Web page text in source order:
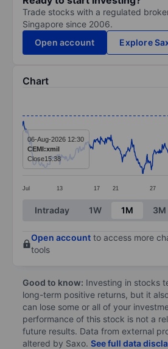
Trade stocks with a regulated
Singapore since 2006.
Open account
Explore
Chart
Line chart with 408 data points.
The chart has 1 X axis
The chart has 1 Y axis
Jul 13 17 21 27
06-Aug-2026 12:30
CEMI:xmil
Close15.38
End of interactive chart.
Intraday 1W 1M 3M
Open account to access more
tools
Good to know: Investing in stocks
long-term positive returns, but it
can lose some or all of your
performance of this stock is not a
future results. Data from external
altered by Saxo. See full data